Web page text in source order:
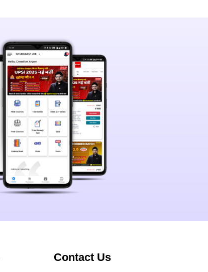
Contact Us